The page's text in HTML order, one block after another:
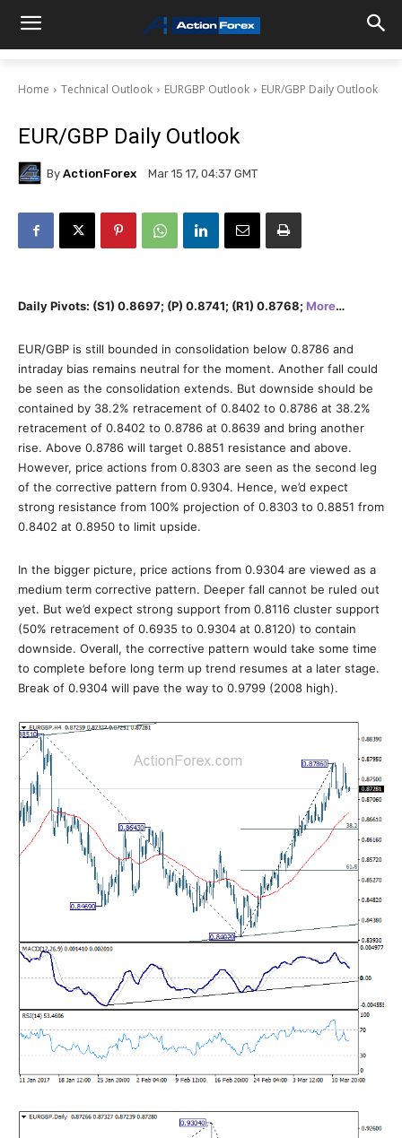
Home Technical Outlook EURGBP Outlook EUR/GBP Daily Outlook
EUR/GBP Daily Outlook
By ActionForex Mar 15 17, 04:37 GMT
Daily Pivots: (S1) 0.8697; (P) 0.8741; (R1) 0.8768; More…
EUR/GBP is still bounded in consolidation below 0.8786 and
intraday bias remains neutral for the moment. Another fall could
be seen as the consolidation extends. But downside should be
contained by 38.2% retracement of 0.8402 to 0.8786 at 38.2%
retracement of 0.8402 to 0.8786 at 0.8639 and bring another
rise. Above 0.8786 will target 0.8851 resistance and above.
However, price actions from 0.8303 are seen as the second leg
of the corrective pattern from 0.9304. Hence, we’d expect
strong resistance from 100% projection of 0.8303 to 0.8851 from
0.8402 at 0.8950 to limit upside.
In the bigger picture, price actions from 0.9304 are viewed as a
medium term corrective pattern. Deeper fall cannot be ruled out
yet. But we’d expect strong support from 0.8116 cluster support
(50% retracement of 0.6935 to 0.9304 at 0.8120) to contain
downside. Overall, the corrective pattern would take some time
to complete before long term up trend resumes at a later stage.
Break of 0.9304 will pave the way to 0.9799 (2008 high).